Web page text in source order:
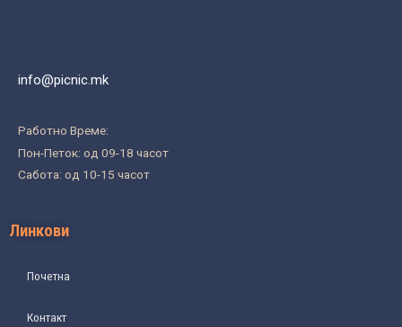
info@picnic.mk
Работно Време:
Пон-Петок: од 09-18 часот
Сабота: од 10-15 часот
Линкови
Почетна
Контакт